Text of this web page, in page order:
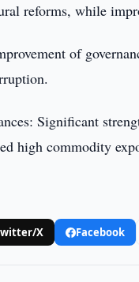
reforms, while
of
Significant
high commodity
X Facebook